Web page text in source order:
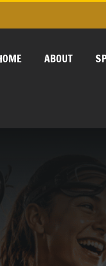
ABOUT